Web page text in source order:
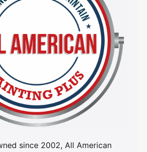
since 2002, All American